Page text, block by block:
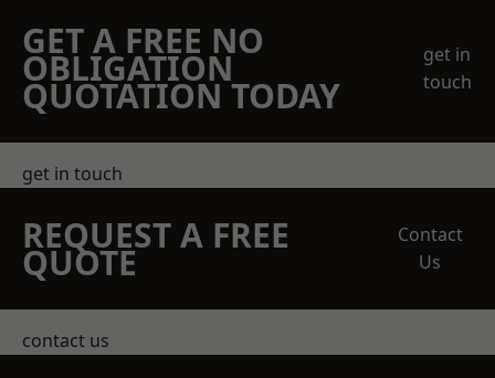
GET A FREE NO
OBLIGATION
QUOTATION TODAY
get in
touch
get in touch
REQUEST A FREE
QUOTE
Contact
Us
contact us